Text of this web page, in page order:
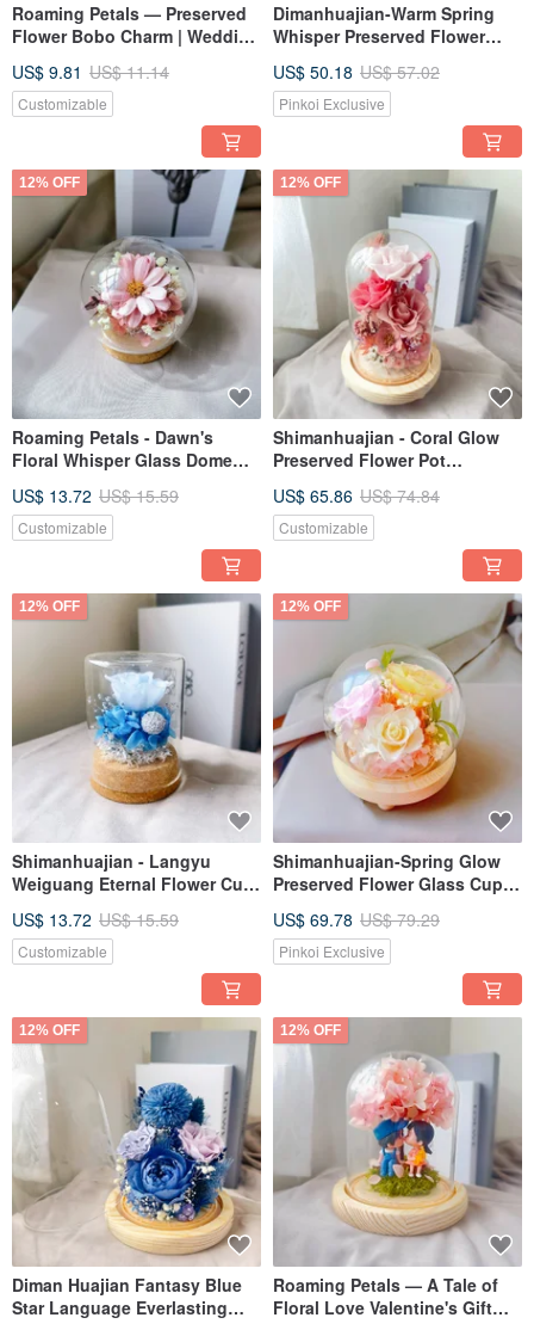
Roaming Petals — Preserved
Flower Bobo Charm | Wedding
Custom Orders
US$ 9.81 US$ 11.14
Customizable
Dimanhuajian-Warm Spring
Whisper Preserved Flower
Mother's Day Gift
US$ 50.18 US$ 57.02
Pinkoi Exclusive
12% OFF
Roaming Petals - Dawn's
Floral Whisper Glass Dome
Graduation
US$ 13.72 US$ 15.59
Customizable
12% OFF
Shimanhuajian - Coral Glow
Preserved Flower Pot
US$ 65.86 US$ 74.84
Customizable
12% OFF
Shimanhuajian - Langyu
Weiguang Eternal Flower Cup
US$ 13.72 US$ 15.59
Customizable
12% OFF
Shimanhuajian-Spring Glow
Preserved Flower Glass Cup
US$ 69.78 US$ 79.29
Pinkoi Exclusive
12% OFF
Diman Huajian Fantasy Blue
Star Language Everlasting
12% OFF
Roaming Petals — A Tale of
Floral Love Valentine's Gift